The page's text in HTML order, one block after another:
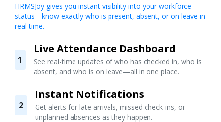
HRMSJoy gives you instant visibility into your workforce
status—know exactly who is present, absent, or on leave in
real time.
1
Live Attendance Dashboard
See real-time updates of who has checked in, who is
absent, and who is on leave—all in one place.
2
Instant Notifications
Get alerts for late arrivals, missed check-ins, or
unplanned absences as they happen.